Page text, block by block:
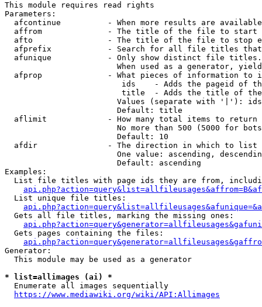
This module requires read rights
Parameters:
afcontinue          - When more results are
affrom              - The title of the file to start
afto                - The title of the file to stop
afprefix            - Search for all file titles
afunique            - Only show distinct file
When used as a generator,
afprop              - What pieces of information to
ids    - Adds the pageid of
title  - Adds the title of
Values (separate with '|'):
                        Default: title
  aflimit             - How many total items to return
No more than 500 (5000 for
                        Default: 10
  afdir               - The direction in which to list
One value: ascending,
                        Default: ascending
Examples:
List file titles with page ids they are from,
  List unique file titles:
  Gets all file titles, marking the missing ones:
  Gets pages containing the files:
Generator:
  This module may be used as a generator
* list=allimages (ai) *
  Enumerate all images sequentially
https://www.mediawiki.org/wiki/API:Allimages